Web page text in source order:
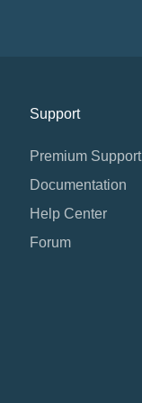
Support
Premium Support
Documentation
Help Center
Forum